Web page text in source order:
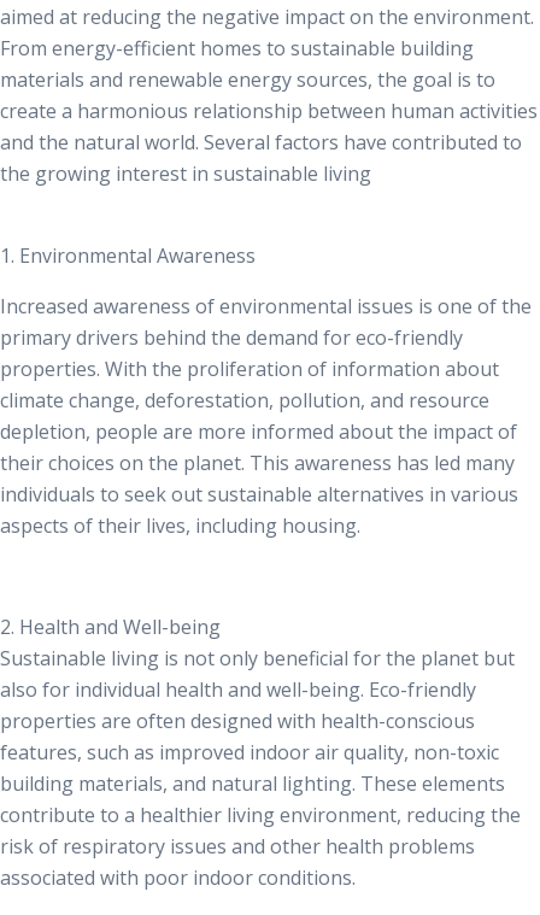
aimed at reducing the negative impact on the environment.
From energy-efficient homes to sustainable building
materials and renewable energy sources, the goal is to
create a harmonious relationship between human activities
and the natural world. Several factors have contributed to
the growing interest in sustainable living
1. Environmental Awareness
Increased awareness of environmental issues is one of the
primary drivers behind the demand for eco-friendly
properties. With the proliferation of information about
climate change, deforestation, pollution, and resource
depletion, people are more informed about the impact of
their choices on the planet. This awareness has led many
individuals to seek out sustainable alternatives in various
aspects of their lives, including housing.
2. Health and Well-being
Sustainable living is not only beneficial for the planet but
also for individual health and well-being. Eco-friendly
properties are often designed with health-conscious
features, such as improved indoor air quality, non-toxic
building materials, and natural lighting. These elements
contribute to a healthier living environment, reducing the
risk of respiratory issues and other health problems
associated with poor indoor conditions.